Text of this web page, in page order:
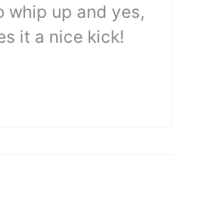
whip up and yes,
it a nice kick!